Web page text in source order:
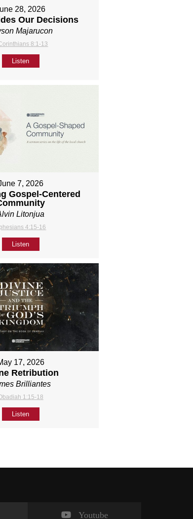
28, 2026
Our Decisions
Majarucon
8:1-13
Listen
7, 2026
Gospel-Centered
Litonjua
4:15-16
Listen
17, 2026
Retribution
Brilliantes
1:15-18
Listen
Youtube